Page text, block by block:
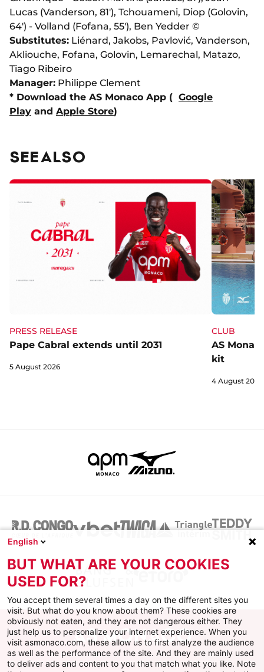
Lucas (Vanderson, 81'), Tchouameni, Diop (Golovin,
64') - Volland (Fofana, 55'), Ben Yedder ©
Substitutes: Liénard, Jakobs, Pavlović, Vanderson,
Akliouche, Fofana, Golovin, Lemarechal, Matazo,
Tiago Ribeiro
Manager: Philippe Clement
* Download the AS Monaco App ( Google
Play and Apple Store)
SEE ALSO
PRESS RELEASE
Pape Cabral extends until 2031
5 August 2026
CLUB
AS
kit
4 August 2026
English
BUT WHAT ARE YOUR COOKIES
USED FOR?
You accept them several times a day on the different sites you
visit. But what do you know about them? These cookies are
obviously not eaten, and they are not dangerous either. They
just help us to personalize your internet experience. When you
visit asmonaco.com, these allow us to first analyze the audience
as well as the performance of the site. And they are mainly used
to deliver ads and content to you that match what you like. Note